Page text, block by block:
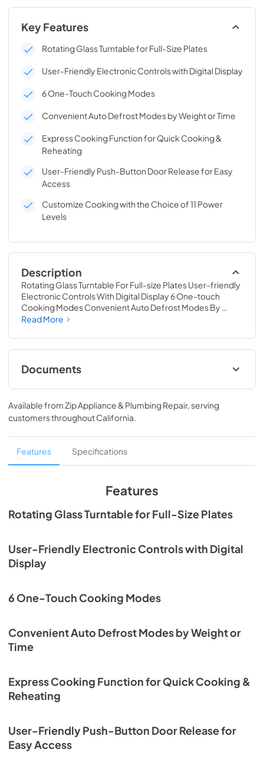
Key Features
Rotating Glass Turntable for Full-Size Plates
User-Friendly Electronic Controls with Digital Display
6 One-Touch Cooking Modes
Convenient Auto Defrost Modes by Weight or Time
Express Cooking Function for Quick Cooking &
Reheating
User-Friendly Push-Button Door Release for Easy
Access
Customize Cooking with the Choice of 11 Power
Levels
Description
Rotating Glass Turntable For Full-size Plates User-friendly
Electronic Controls With Digital Display 6 One-touch
Cooking Modes Convenient Auto Defrost Modes By
Weight Or Time Express Cooking Function For Quick
Release For Easy Access Customize Cooking With The
Choice Of 11 Power Levels
Read More
Documents
MCM1310W
View|Download
PDF, 8.5 MB
MCM1310W_Warranty
View|Download
Available fromZip Appliance & Plumbing Repair, serving
customers throughoutCalifornia.
Features Specifications
Features
Rotating Glass Turntable for Full-Size Plates
User-Friendly Electronic Controls with Digital
Display
6 One-Touch Cooking Modes
Convenient Auto Defrost Modes by Weight or
Time
Express Cooking Function for Quick Cooking &
Reheating
User-Friendly Push-Button Door Release for
Easy Access